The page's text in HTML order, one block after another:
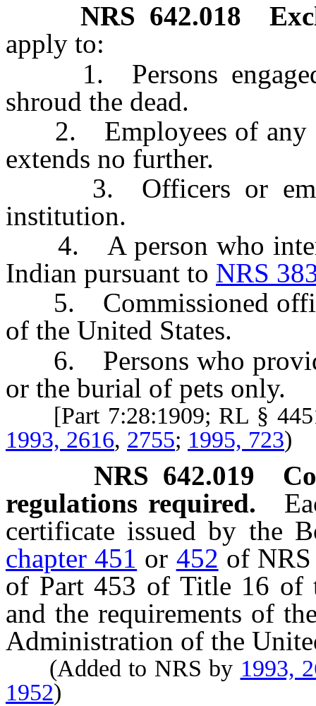
NRS 642.018
apply to:
1. Persons engaged
shroud the dead.
2. Employees of any
extends no further.
3. Officers or
institution.
4. A person who inters
Indian pursuant to NRS
5. Commissioned
of the United States.
6. Persons who
or the burial of pets only.
[Part 7:28:1909; RL §
1993, 2616, 2755; 1995, 723)
NRS 642.019
regulations required.
certificate issued by the
chapter 451 or 452 of
of Part 453 of Title 16 of
and the requirements of
Administration of the
(Added to NRS by 1993,
1952)